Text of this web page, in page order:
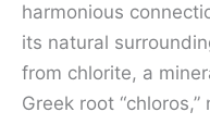
harmonious
its natural
from chlorite, a
Greek root